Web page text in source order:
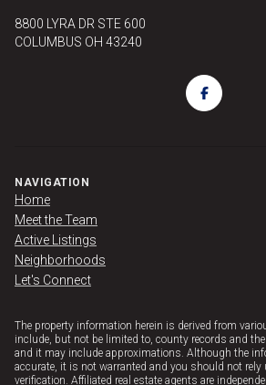
8800 LYRA DR STE 600
COLUMBUS OH 43240
NAVIGATION
Home
Meet the Team
Active Listings
Neighborhoods
Let's Connect
The property information herein is derived from
include, but not be limited to, county records and
and it may include approximations. Although the
accurate, it is not warranted and you should not rely
verification. Affiliated real estate agents are